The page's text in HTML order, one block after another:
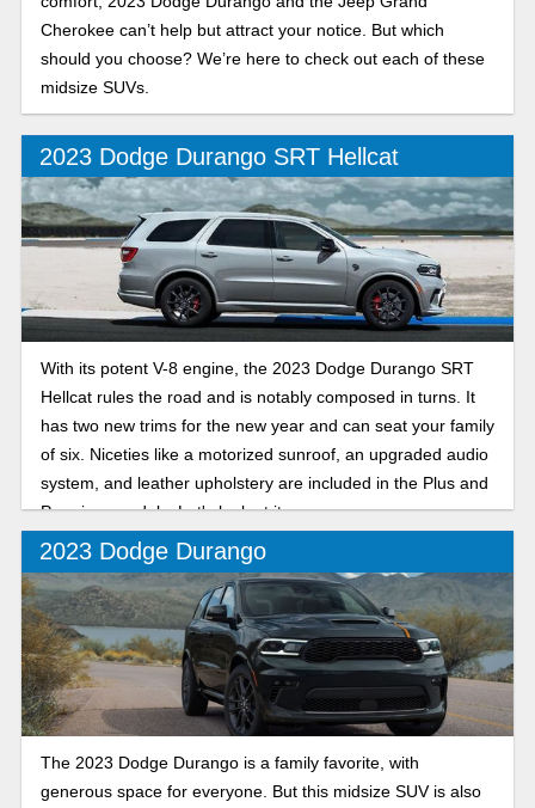
Cherokee can’t help but attract your notice. But which
should you choose? We’re here to check out each of these
midsize SUVs.
2023 Dodge Durango SRT Hellcat
With its potent V-8 engine, the 2023 Dodge Durango SRT
Hellcat rules the road and is notably composed in turns. It
has two new trims for the new year and can seat your family
of six. Niceties like a motorized sunroof, an upgraded audio
system, and leather upholstery are included in the Plus and
Premium models. Let's look at it.
2023 Dodge Durango
The 2023 Dodge Durango is a family favorite, with
generous space for everyone. But this midsize SUV is also